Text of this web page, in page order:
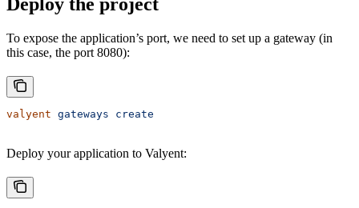
To expose the application’s port, we need to set up a gateway (in
this case, the port 8080):
valyent gateways create
Deploy your application to Valyent: